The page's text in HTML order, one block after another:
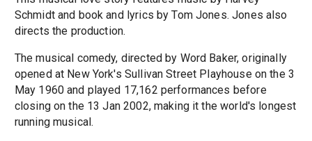
Schmidt and book and lyrics by Tom Jones. Jones also
directs the production.
The musical comedy, directed by Word Baker, originally
opened at New York's Sullivan Street Playhouse on the 3
May 1960 and played 17,162 performances before
closing on the 13 Jan 2002, making it the world's longest
running musical.